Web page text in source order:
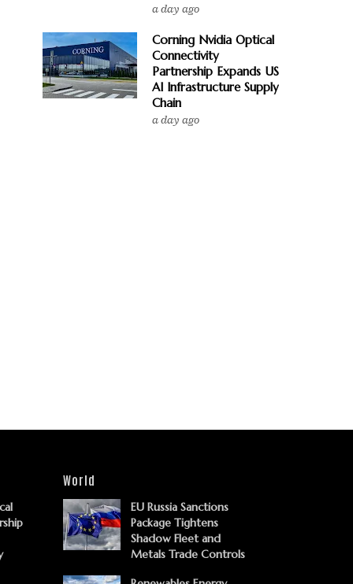
a day ago
Corning Nvidia Optical
Connectivity
Partnership Expands US
AI Infrastructure Supply
Chain
a day ago
World
EU Russia Sanctions
Package Tightens
Shadow Fleet and
Metals Trade Controls